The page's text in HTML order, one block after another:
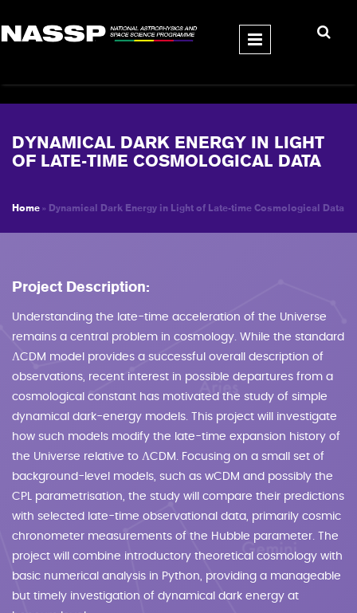
DYNAMICAL DARK ENERGY IN LIGHT
OF LATE-TIME COSMOLOGICAL DATA
Home » Dynamical Dark Energy in Light of Late-time Cosmological Data
Project Description:
Understanding the late-time acceleration of the Universe
remains a central problem in cosmology. While the standard
ΛCDM model provides a successful overall description of
observations, recent interest in possible departures from a
cosmological constant has motivated the study of simple
dynamical dark-energy models. This project will investigate
how such models modify the late-time expansion history of
the Universe relative to ΛCDM. Focusing on a small set of
background-level models, such as wCDM and possibly the
CPL parametrisation, the study will compare their predictions
with selected late-time observational data, primarily cosmic
chronometer measurements of the Hubble parameter. The
project will combine introductory theoretical cosmology with
basic numerical analysis in Python, providing a manageable
but timely investigation of dynamical dark energy at